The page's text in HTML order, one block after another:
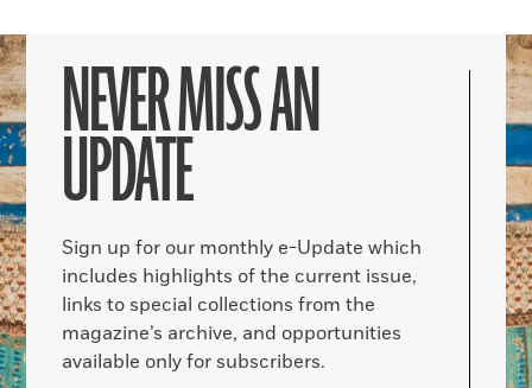
NEVER MISS AN
UPDATE
Sign up for our monthly e-Update which
includes highlights of the current issue,
links to special collections from the
magazine’s archive, and opportunities
available only for subscribers.